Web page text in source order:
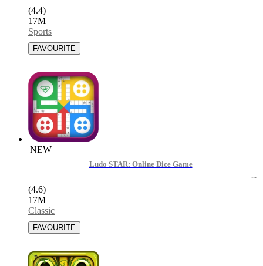
(4.4)
17M |
Sports
NEW
Ludo STAR: Online Dice Game
(4.6)
17M |
Classic